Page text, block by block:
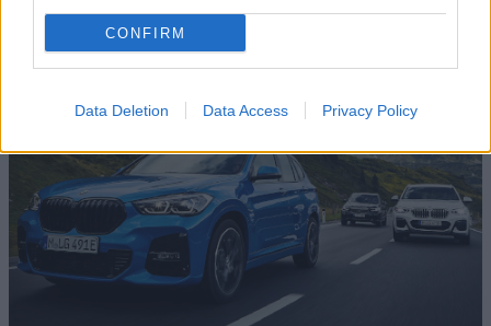
CONFIRM
Data Deletion Data Access Privacy Policy
Stratstone BMW